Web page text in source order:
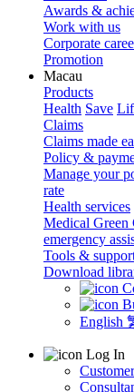
Awards &
Work with us
Corporate
Promotion
Macau
Products
Health Save
Claims
Claims made
Policy &
Manage your
rate
Health services
Medical Green
emergency
Tools &
Download
English
Log In
Customer